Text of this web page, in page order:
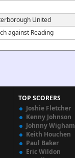
United
against Reading
TOP SCORERS
Joshie Fletcher
Kenny Johnson
Johnny Wigham
Keith Houchen
Paul Baker
Eric Wildon